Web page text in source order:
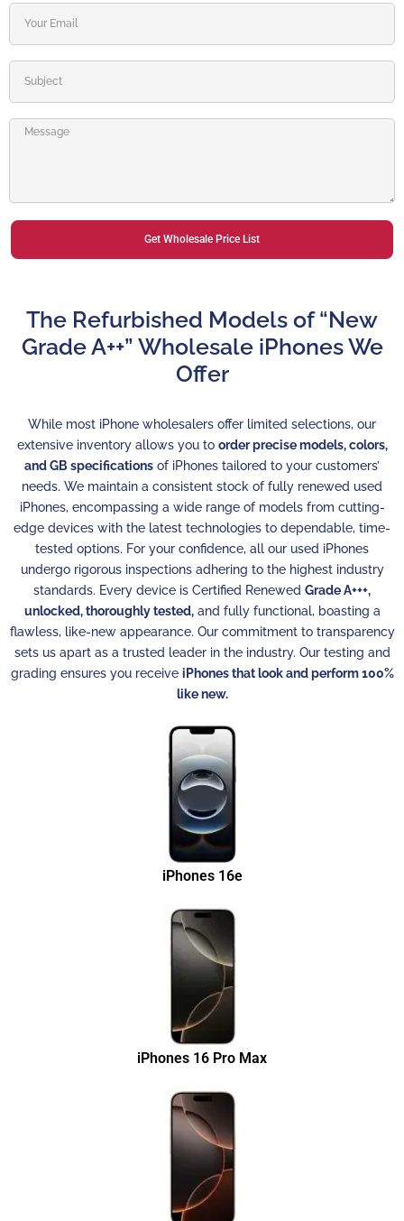
Get Wholesale Price List
The Refurbished Models of “New
Grade A++” Wholesale iPhones We
Offer
While most iPhone wholesalers offer limited selections, our
extensive inventory allows you to order precise models, colors,
and GB specifications of iPhones tailored to your customers’
needs. We maintain a consistent stock of fully renewed used
iPhones, encompassing a wide range of models from cutting-
edge devices with the latest technologies to dependable, time-
tested options. For your confidence, all our used iPhones
undergo rigorous inspections adhering to the highest industry
standards. Every device is Certified Renewed Grade A+++,
unlocked, thoroughly tested,and fully functional, boasting a
flawless, like-new appearance. Our commitment to transparency
sets us apart as a trusted leader in the industry. Our testing and
grading ensures you receive iPhones that look and perform 100%
like new.
iPhones 16e
iPhones 16 Pro Max